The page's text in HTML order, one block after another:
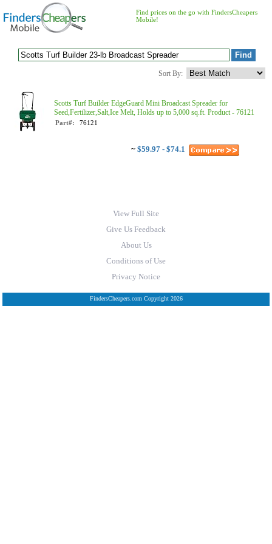
Find prices on the go with FindersCheapers
Mobile!
Sort By:
Scotts Turf Builder EdgeGuard Mini Broadcast Spreader for
Seed,Fertilizer,Salt,Ice Melt, Holds up to 5,000 sq.ft. Product - 76121
Part#: 76121
~ $59.97 - $74.1
View Full Site
Give Us Feedback
About Us
Conditions of Use
Privacy Notice
FindersCheapers.com Copyright 2026